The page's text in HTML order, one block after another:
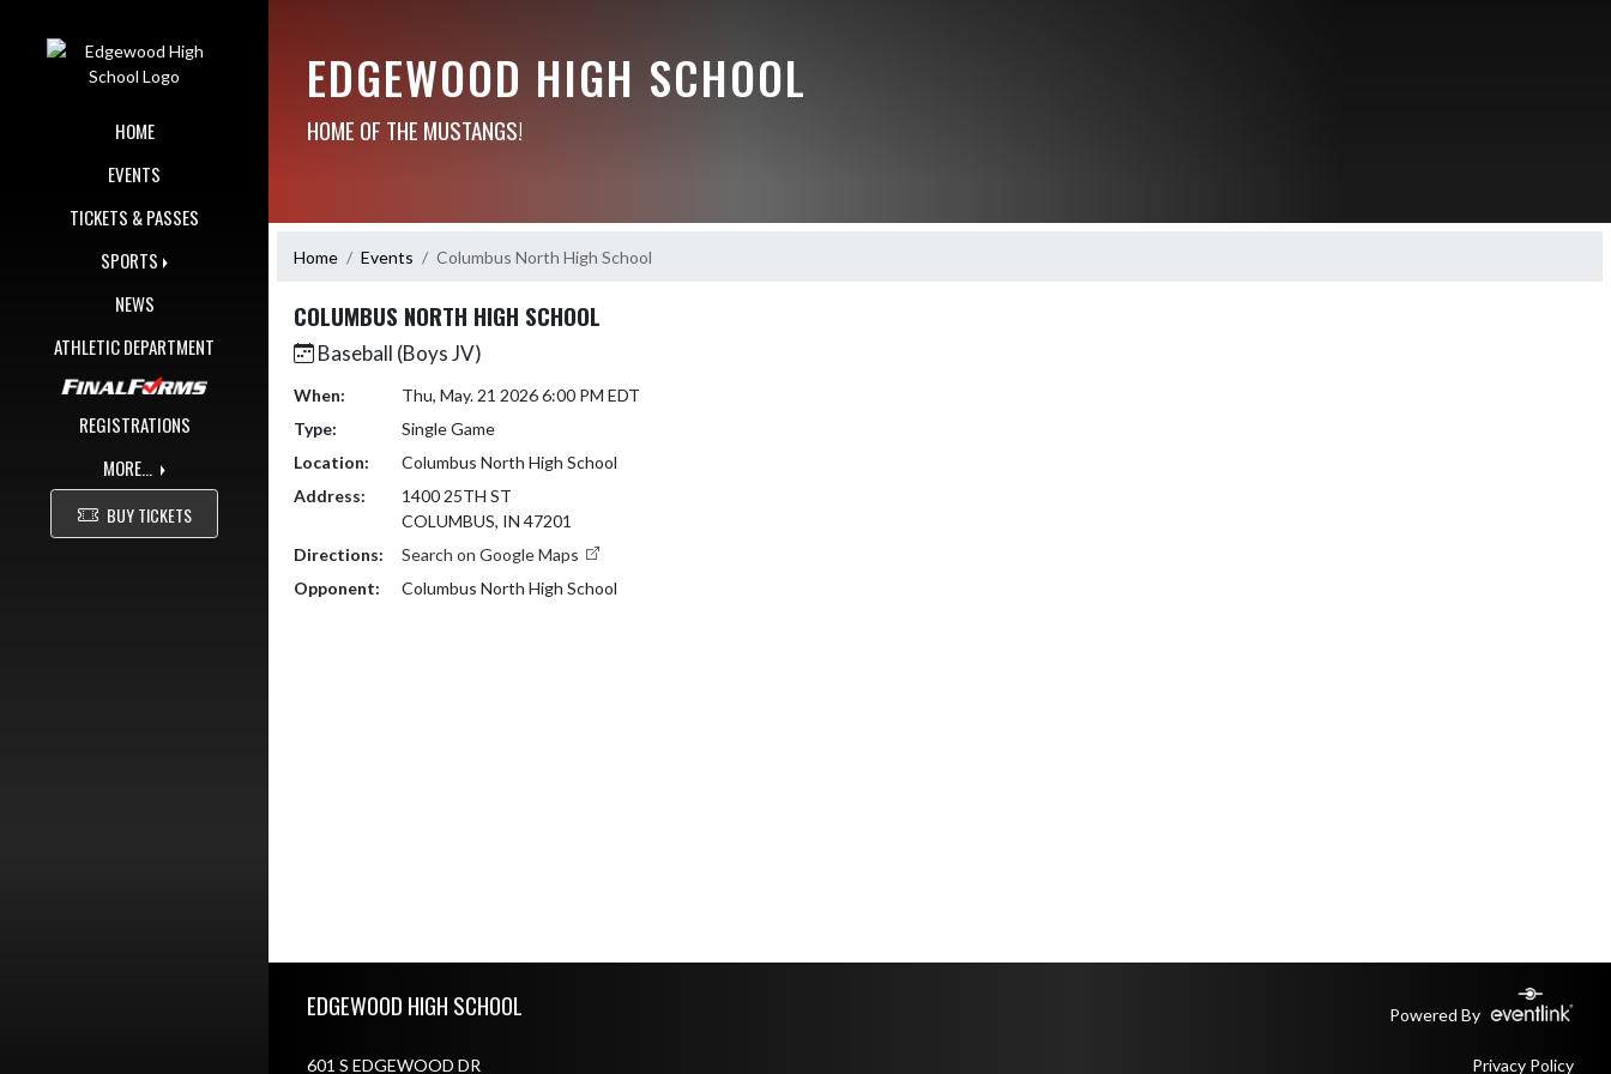
HOME
EVENTS
TICKETS & PASSES
SPORTS
NEWS
ATHLETIC DEPARTMENT
REGISTRATIONS
MORE...
BUY TICKETS
EDGEWOOD HIGH SCHOOL
HOME OF THE MUSTANGS!
Home Events Columbus North High School
COLUMBUS NORTH HIGH SCHOOL
Baseball (Boys JV)
When:
Thu, May. 21 2026 6:00 PM EDT
Type:
Single Game
Location:
Columbus North High School
Address:
1400 25TH ST
COLUMBUS, IN 47201
Directions:
Search on Google Maps
Opponent:
Columbus North High School
EDGEWOOD HIGH SCHOOL Powered By
601 S EDGEWOOD DR Privacy Policy